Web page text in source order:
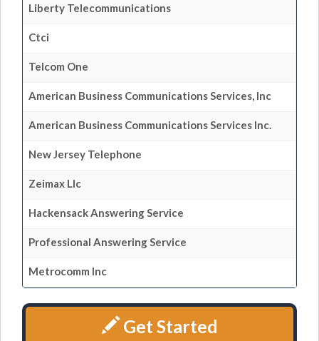
Liberty Telecommunications
Ctci
Telcom One
American Business Communications Services, Inc
American Business Communications Services Inc.
New Jersey Telephone
Zeimax Llc
Hackensack Answering Service
Professional Answering Service
Metrocomm Inc
Get Started